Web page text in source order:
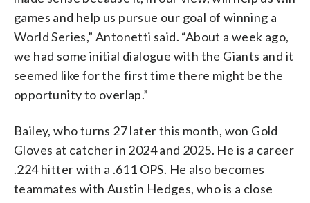
games and help us pursue our goal of winning a
World Series,” Antonetti said. “About a week ago,
we had some initial dialogue with the Giants and it
seemed like for the first time there might be the
opportunity to overlap.”
Bailey, who turns 27 later this month, won Gold
Gloves at catcher in 2024 and 2025. He is a career
.224 hitter with a .611 OPS. He also becomes
teammates with Austin Hedges, who is a close